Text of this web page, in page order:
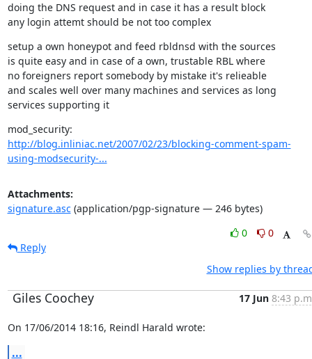
doing the DNS request and in case it has a result block
any login attemt should be not too complex
setup a own honeypot and feed rbldnsd with the sources
is quite easy and in case of a own, trustable RBL where
no foreigners report somebody by mistake it's relieable
and scales well over many machines and services as long
services supporting it
http://blog.inliniac.net/2007/02/23/blocking-comment-spam-
using-modsecurity-...
Attachments:
signature.asc(application/pgp-signature — 246 bytes)
0
0
Reply
Show replies by
Giles Coochey 17 Jun 8:43
On 17/06/2014 18:16, Reindl Harald wrote:
...